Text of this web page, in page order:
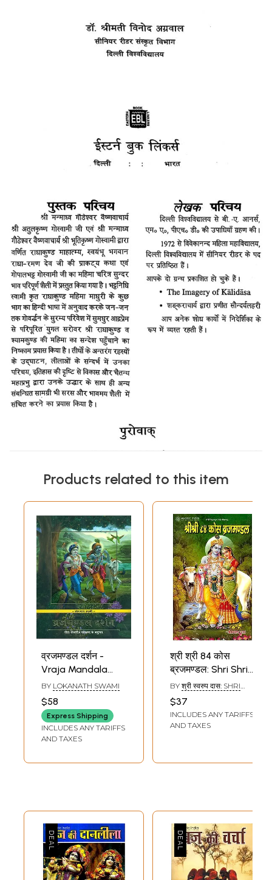
Products related to this item
व्रजमण्डल दर्शन -
Vraja Mandala
Darsana (A 30
Day Parikrama
Experience)
BY LOKANATH SWAMI
$58
Express Shipping
INCLUDES ANY TARIFFS
AND TAXES
श्री श्री 84 कोस
ब्रजमण्डल: Shri Shri
84 Kosa Vraja
Mandala
BY श्री स्वरुप दास: SHRI
$37
INCLUDES ANY TARIFFS
AND TAXES